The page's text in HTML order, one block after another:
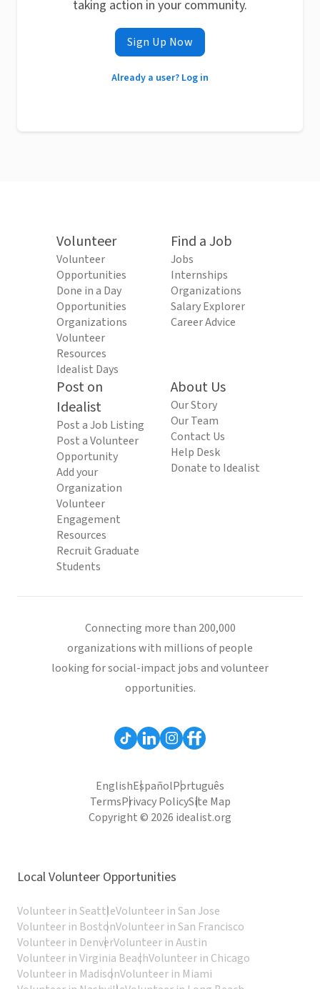
taking action in your community.
Sign Up Now
Already a user? Log in
Volunteer
Volunteer
Opportunities
Done in a Day
Opportunities
Organizations
Volunteer
Resources
Idealist Days
Find a Job
Jobs
Internships
Organizations
Salary Explorer
Career Advice
Post on
Idealist
Post a Job Listing
Post a Volunteer
Opportunity
Add your
Organization
Volunteer
Engagement
Resources
Recruit Graduate
Students
About Us
Our Story
Our Team
Contact Us
Help Desk
Donate to Idealist
Connecting more than 200,000
organizations with millions of people
looking for social-impact jobs and volunteer
opportunities.
EnglishEspañolPortuguês
TermsPrivacy PolicySite Map
Copyright © 2026 idealist.org
Local Volunteer Opportunities
Volunteer in SeattleVolunteer in San Jose
Volunteer in BostonVolunteer in San Francisco
Volunteer in DenverVolunteer in Austin
Volunteer in Virginia BeachVolunteer in Chicago
Volunteer in MadisonVolunteer in Miami